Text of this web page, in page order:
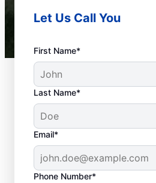
Let Us Call You
First Name*
Last Name*
Email*
Phone Number*